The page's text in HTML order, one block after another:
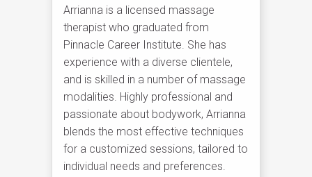
Arrianna is a licensed massage
therapist who graduated from
Pinnacle Career Institute. She has
experience with a diverse clientele,
and is skilled in a number of massage
modalities. Highly professional and
passionate about bodywork, Arrianna
blends the most effective techniques
for a customized sessions, tailored to
individual needs and preferences.